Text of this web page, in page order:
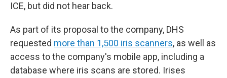
ICE, but did not hear back.
As part of its proposal to the company, DHS
requested more than 1,500 iris scanners, as well as
access to the company's mobile app, including a
database where iris scans are stored. Irises